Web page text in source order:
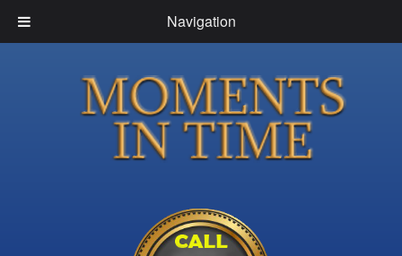
Navigation